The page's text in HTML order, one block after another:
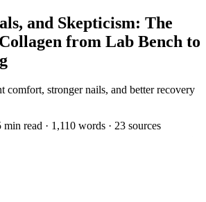
and Skepticism: The
from Lab Bench to
comfort, stronger nails, and better recovery
min read · 1,110 words · 23 sources